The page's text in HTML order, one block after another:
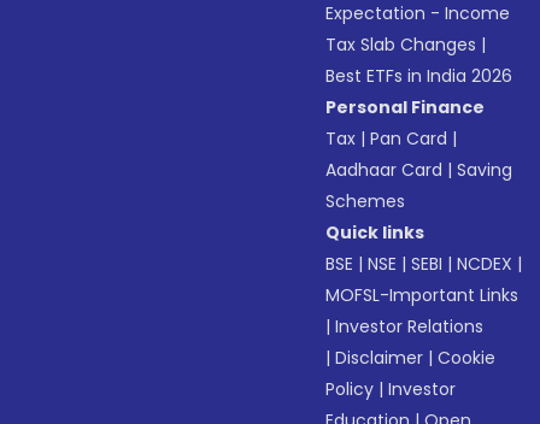
Expectation - Income
Tax Slab Changes |
Best ETFs in India 2026
Personal Finance
Tax |Pan Card |
Aadhaar Card |Saving
Schemes
Quick links
BSE |NSE |SEBI |NCDEX |
MOFSL-Important Links
|Investor Relations
|Disclaimer |Cookie
Policy |Investor